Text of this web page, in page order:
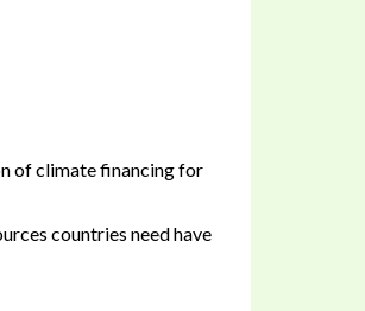
of climate financing for
countries need have